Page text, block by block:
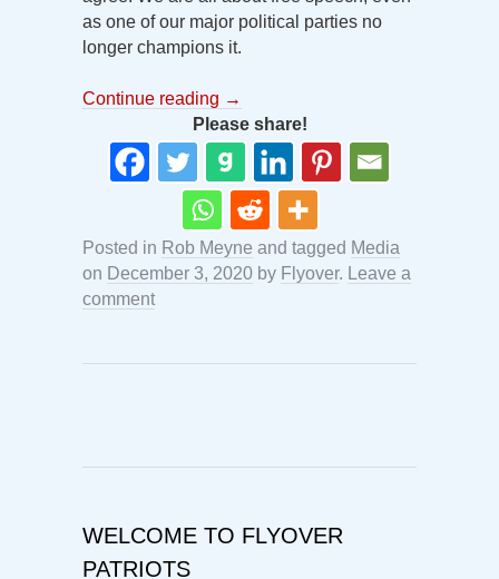
as one of our major political parties no
longer champions it.
Continue reading →
Please share!
Posted in Rob Meyne and tagged Media
on December 3, 2020 by Flyover. Leave a
comment
WELCOME TO FLYOVER
PATRIOTS